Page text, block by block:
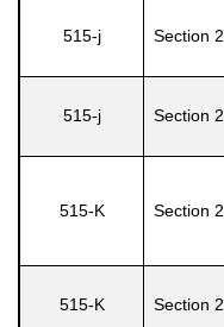
515-j Section 2
515-j Section 2
515-K Section 2
515-K Section 2